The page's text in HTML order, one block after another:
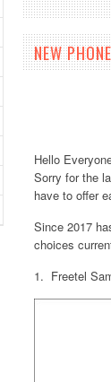
NEW
Hello
Sorry for the
have to offer
Since 2017
choices
1. Freetel